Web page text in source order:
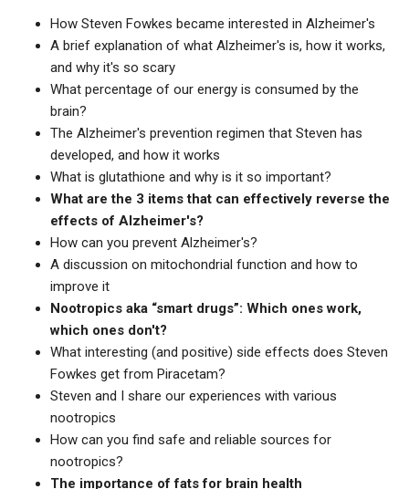
How Steven Fowkes became interested in Alzheimer's
A brief explanation of what Alzheimer's is, how it works,
and why it's so scary
What percentage of our energy is consumed by the
brain?
The Alzheimer's prevention regimen that Steven has
developed, and how it works
What is glutathione and why is it so important?
What are the 3 items that can effectively reverse the
effects of Alzheimer's?
How can you prevent Alzheimer's?
A discussion on mitochondrial function and how to
improve it
Nootropics aka “smart drugs”: Which ones work,
which ones don't?
What interesting (and positive) side effects does Steven
Fowkes get from Piracetam?
Steven and I share our experiences with various
nootropics
How can you find safe and reliable sources for
nootropics?
The importance of fats for brain health